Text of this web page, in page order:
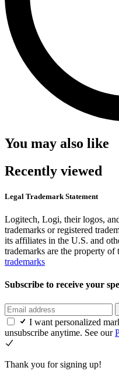
You may also like
Recently viewed
Legal Trademark Statement
Logitech, Logi, their logos,
trademarks or registered
its affiliates in the U.S. and
trademarks are the property of
trademarks
Subscribe to receive your
I want personalized
unsubscribe anytime. See our
Thank you for signing up!